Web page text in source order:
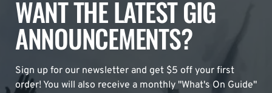
WANT THE LATEST GIG
ANNOUNCEMENTS?
Sign up for our newsletter and get $5 off your first
order! You will also receive a monthly "What's On Guide"